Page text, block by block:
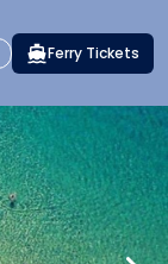
Ferry Tickets